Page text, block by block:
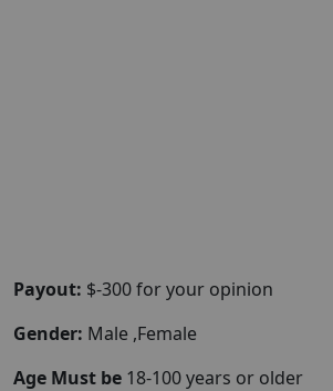
Payout: $-300 for your opinion
Gender: Male ,Female
Age Must be 18-100 years or older